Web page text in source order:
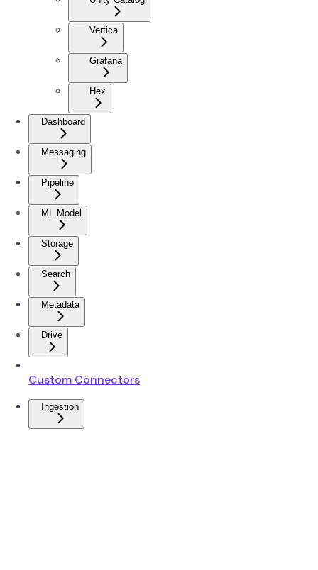
Vertica
Grafana
Hex
Dashboard
Messaging
Pipeline
ML Model
Storage
Search
Metadata
Drive
Custom Connectors
Ingestion